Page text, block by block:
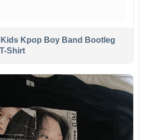
Kpop Boy Band Bootleg
Shirt